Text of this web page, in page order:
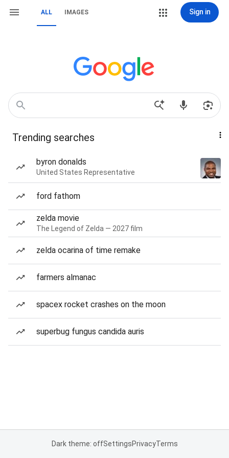
ALL IMAGES Sign in
Trending searches
byron donalds
United States Representative
ford fathom
zelda movie
The Legend of Zelda — 2027 film
zelda ocarina of time remake
farmers almanac
spacex rocket crashes on the moon
superbug fungus candida auris
Dark theme: offSettingsPrivacyTerms